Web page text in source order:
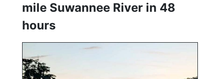
mile Suwannee River in 48
hours